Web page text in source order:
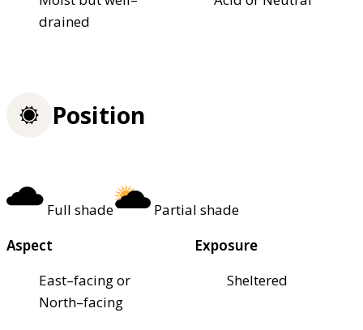
drained
Position
Full shade
Partial shade
Aspect
East–facing or
North–facing
Exposure
Sheltered